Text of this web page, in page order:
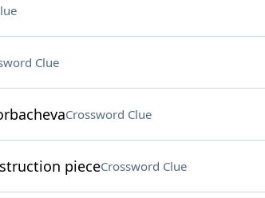
Clue
Crossword Clue
pieceCrossword Clue